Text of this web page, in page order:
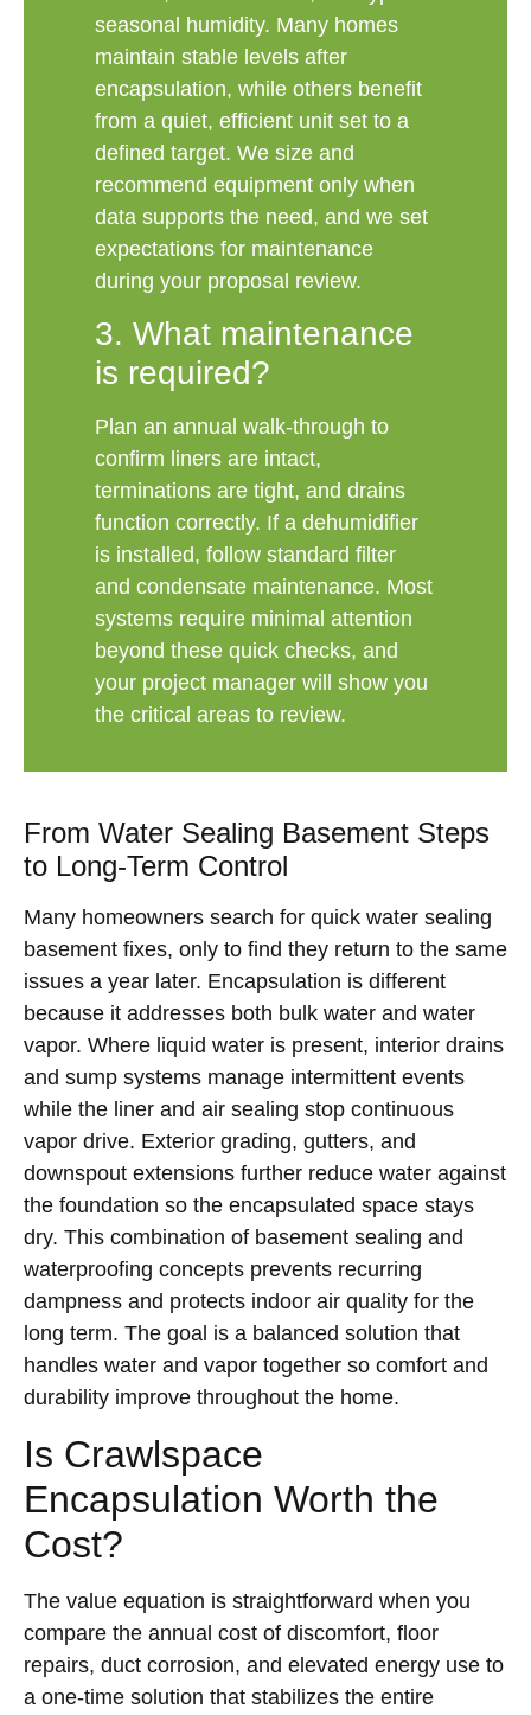
seasonal humidity. Many homes
maintain stable levels after
encapsulation, while others benefit
from a quiet, efficient unit set to a
defined target. We size and
recommend equipment only when
data supports the need, and we set
expectations for maintenance
during your proposal review.
3. What maintenance
is required?
Plan an annual walk-through to
confirm liners are intact,
terminations are tight, and drains
function correctly. If a dehumidifier
is installed, follow standard filter
and condensate maintenance. Most
systems require minimal attention
beyond these quick checks, and
your project manager will show you
the critical areas to review.
From Water Sealing Basement Steps
to Long-Term Control
Many homeowners search for quick water sealing
basement fixes, only to find they return to the same
issues a year later. Encapsulation is different
because it addresses both bulk water and water
vapor. Where liquid water is present, interior drains
and sump systems manage intermittent events
while the liner and air sealing stop continuous
vapor drive. Exterior grading, gutters, and
downspout extensions further reduce water against
the foundation so the encapsulated space stays
dry. This combination of basement sealing and
waterproofing concepts prevents recurring
dampness and protects indoor air quality for the
long term. The goal is a balanced solution that
handles water and vapor together so comfort and
durability improve throughout the home.
Is Crawlspace
Encapsulation Worth the
Cost?
The value equation is straightforward when you
compare the annual cost of discomfort, floor
repairs, duct corrosion, and elevated energy use to
a one-time solution that stabilizes the entire